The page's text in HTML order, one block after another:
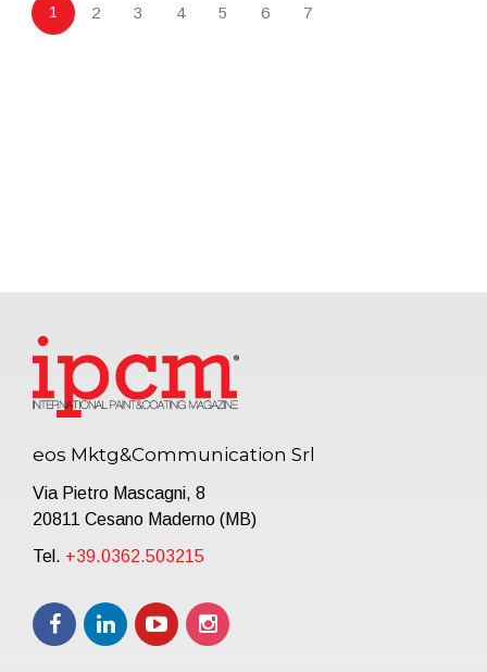
1 2 3 4 5 6 7
eos Mktg&Communication Srl
Via Pietro Mascagni, 8
20811 Cesano Maderno (MB)
Tel. +39.0362.503215